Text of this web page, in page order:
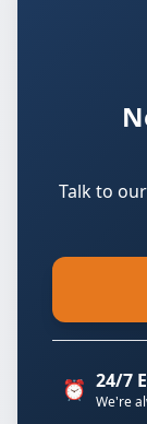
Talk to
⏰ 24/7
We're